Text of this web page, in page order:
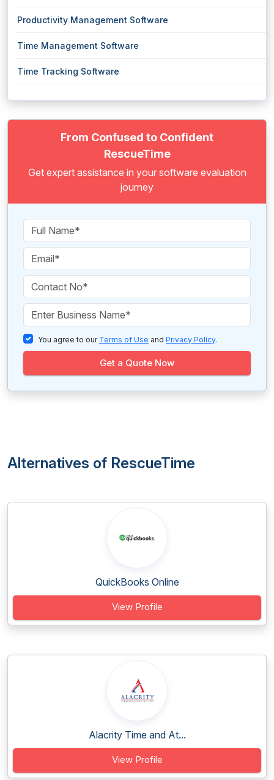
Productivity Management Software
Time Management Software
Time Tracking Software
From Confused to Confident
RescueTime
Get expert assistance in your software evaluation
journey
You agree to our Terms of Use and Privacy Policy.
Get a Quote Now
Alternatives of RescueTime
QuickBooks Online
View Profile
Alacrity Time and At...
View Profile